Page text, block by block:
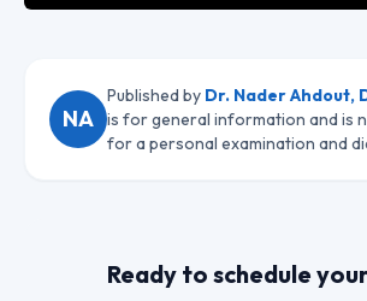
NA
Published by Dr. Nader Ahdout,
is for general information and is
for a personal examination and
Ready to schedule